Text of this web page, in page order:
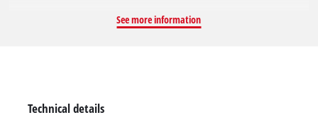
links are 1.3 mm thick. Chainsaws with a saw chain like this
See more information
Technical details